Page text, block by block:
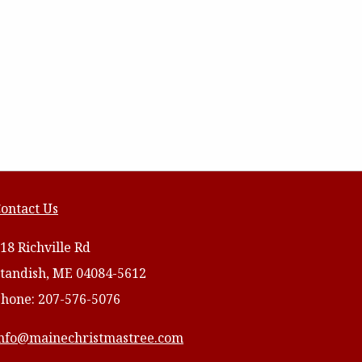
Us
Richville Rd
ME 04084-5612
207-576-5076